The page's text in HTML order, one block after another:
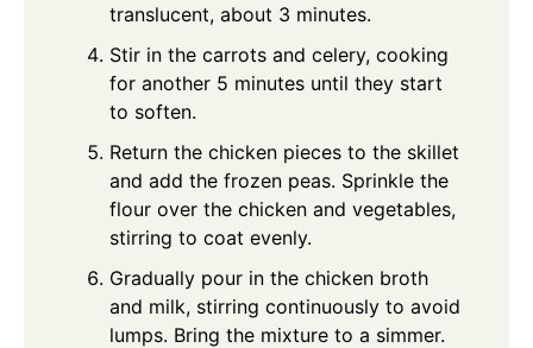
translucent, about 3 minutes.
Stir in the carrots and celery, cooking
for another 5 minutes until they start
to soften.
Return the chicken pieces to the skillet
and add the frozen peas. Sprinkle the
flour over the chicken and vegetables,
stirring to coat evenly.
Gradually pour in the chicken broth
and milk, stirring continuously to avoid
lumps. Bring the mixture to a simmer.